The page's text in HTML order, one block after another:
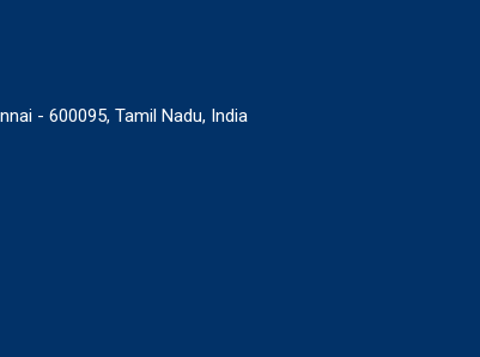
- 600095, Tamil Nadu, India